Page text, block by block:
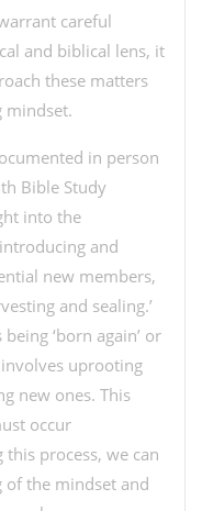
careful
and biblical lens, it
these matters
mindset.
in person
Bible Study
into the
and
new members,
and sealing.’
‘born again’ or
involves uprooting
new ones. This
occur
process, we can
of the mindset and